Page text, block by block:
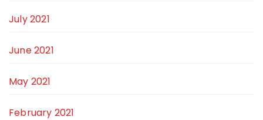
July 2021
June 2021
May 2021
February 2021